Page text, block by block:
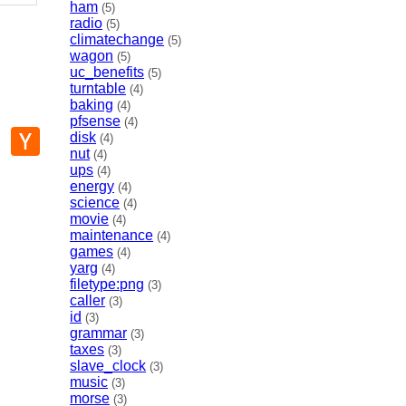
ham (5)
radio (5)
climatechange (5)
wagon (5)
uc_benefits (5)
turntable (4)
baking (4)
pfsense (4)
disk (4)
nut (4)
ups (4)
energy (4)
science (4)
movie (4)
maintenance (4)
games (4)
yarg (4)
filetype:png (3)
caller (3)
id (3)
grammar (3)
taxes (3)
slave_clock (3)
music (3)
morse (3)
Hacker
News